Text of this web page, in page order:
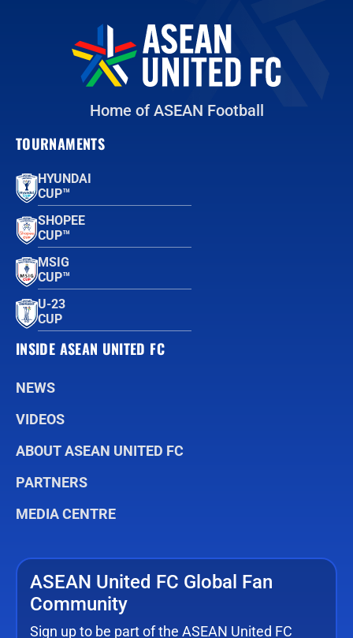
Home of ASEAN Football
TOURNAMENTS
HYUNDAI
CUP™
SHOPEE
CUP™
MSIG
CUP™
U-23
CUP
INSIDE ASEAN UNITED FC
NEWS
VIDEOS
ABOUT ASEAN UNITED FC
PARTNERS
MEDIA CENTRE
ASEAN United FC Global Fan
Community
Sign up to be part of the ASEAN United FC